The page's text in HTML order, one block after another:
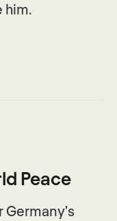
him.
Peace
Germany's